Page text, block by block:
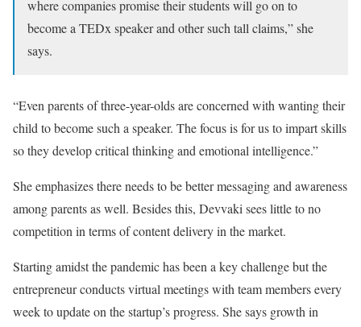
where companies promise their students will go on to
become a TEDx speaker and other such tall claims,” she
says.
“Even parents of three-year-olds are concerned with wanting their
child to become such a speaker. The focus is for us to impart skills
so they develop critical thinking and emotional intelligence.”
She emphasizes there needs to be better messaging and awareness
among parents as well. Besides this, Devvaki sees little to no
competition in terms of content delivery in the market.
Starting amidst the pandemic has been a key challenge but the
entrepreneur conducts virtual meetings with team members every
week to update on the startup’s progress. She says growth in